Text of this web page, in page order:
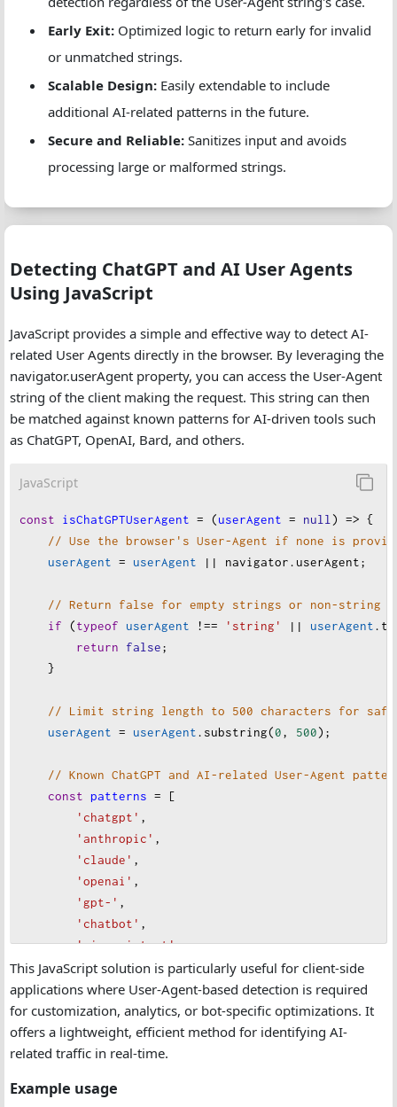
// Check for regex pattern matches
preg_match
return true;
        }
return false;
Early Exit: Optimized logic to return early for invalid
or unmatched strings.
Scalable Design: Easily extendable to include
additional AI-related patterns in the future.
Secure and Reliable: Sanitizes input and avoids
processing large or malformed strings.
Detecting ChatGPT and AI User Agents
Using JavaScript
JavaScript provides a simple and effective way to detect AI-
related User Agents directly in the browser. By leveraging the
navigator.userAgent property, you can access the User-Agent
string of the client making the request. This string can then
be matched against known patterns for AI-driven tools such
as ChatGPT, OpenAI, Bard, and others.
JavaScript
const isChatGPTUserAgent = (userAgent = null) => {
// Use the browser's User-Agent if none is
userAgent = userAgent || navigator. userAgent;
// Return false for empty strings or non-string
if (typeof userAgent !== 'string' || userAgent.
return
false;
    }
// Limit string length to 500 characters for
userAgent = userAgent. substring(0, 500);
// Known ChatGPT and AI-related User-Agent
const
patterns = [
'chatgpt' ,
'anthropic' ,
'claude' ,
'openai' ,
'gpt-' ,
'chatbot' ,
'ai assistant',
'copilot',
'assistant.ai',
'gptbot',
'bing ai',
'bard',
This JavaScript solution is particularly useful for client-side
applications where User-Agent-based detection is required
for customization, analytics, or bot-specific optimizations. It
offers a lightweight, efficient method for identifying AI-
related traffic in real-time.
Example usage